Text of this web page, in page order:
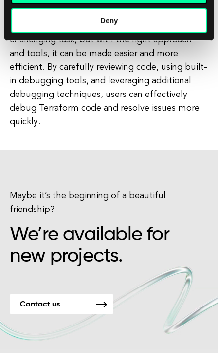
Deny
In conclusion, debugging Terraform can be a
challenging task, but with the right approach
and tools, it can be made easier and more
efficient. By carefully reviewing code, using built-
in debugging tools, and leveraging additional
debugging techniques, users can effectively
debug Terraform code and resolve issues more
quickly.
Maybe it’s the beginning of a beautiful
friendship?
We’re available for
new projects.
Contact us